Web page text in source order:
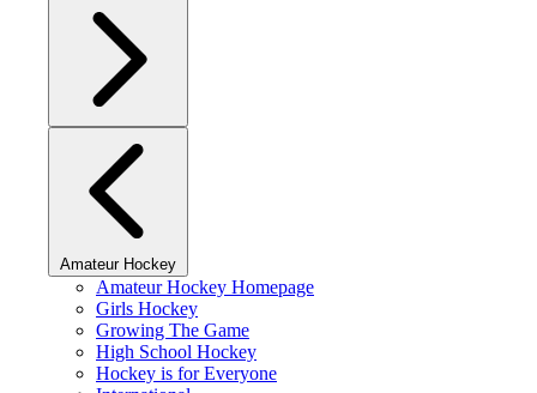
Amateur Hockey
Amateur Hockey Homepage
Girls Hockey
Growing The Game
High School Hockey
Hockey is for Everyone